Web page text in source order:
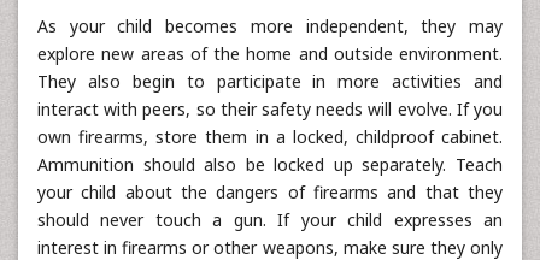
As your child becomes more independent, they may
explore new areas of the home and outside environment.
They also begin to participate in more activities and
interact with peers, so their safety needs will evolve. If you
own firearms, store them in a locked, childproof cabinet.
Ammunition should also be locked up separately. Teach
your child about the dangers of firearms and that they
should never touch a gun. If your child expresses an
interest in firearms or other weapons, make sure they only